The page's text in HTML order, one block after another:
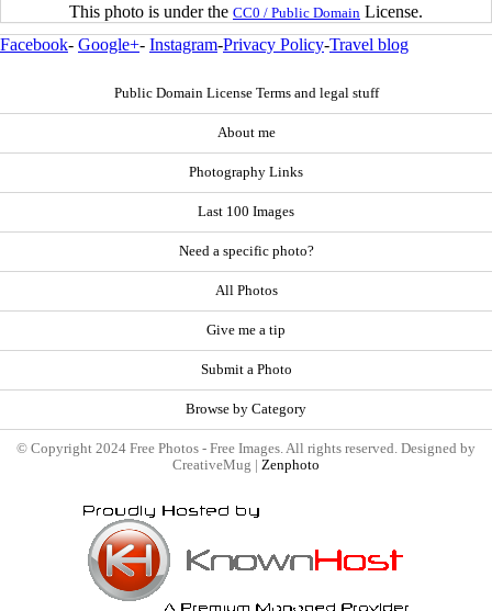
This photo is under the CC0 / Public Domain License.
Facebook- Google+- Instagram-Privacy Policy-Travel blog
Public Domain License Terms and legal stuff
About me
Photography Links
Last 100 Images
Need a specific photo?
All Photos
Give me a tip
Submit a Photo
Browse by Category
© Copyright 2024 Free Photos - Free Images. All rights reserved. Designed by
CreativeMug | Zenphoto